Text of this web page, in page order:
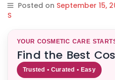
Posted on September 15,
S
YOUR COSMETIC CARE
Find the Best
Trusted • Curated • Easy